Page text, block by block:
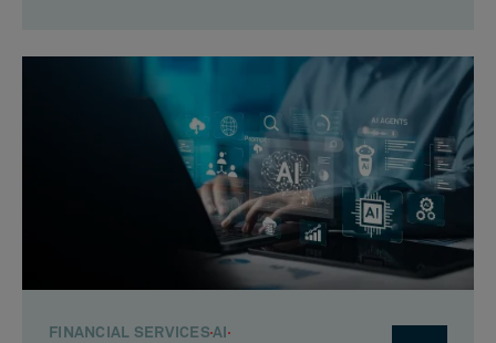
FINANCIAL SERVICESAI